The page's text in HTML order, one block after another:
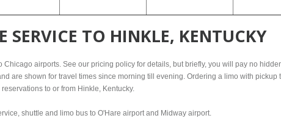
SERVICE TO HINKLE, KENTUCKY
airports. See our pricing policy for details, but briefly, you will pay no
are shown for travel times since morning till evening. Ordering a limo with pickup
to or from Hinkle, Kentucky.
shuttle and limo bus to O'Hare airport and Midway airport.